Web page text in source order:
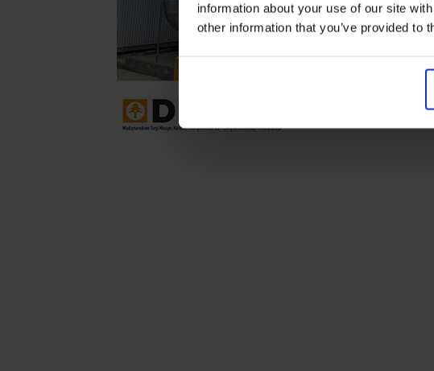
information about your use of our site
other information that you’ve provided to